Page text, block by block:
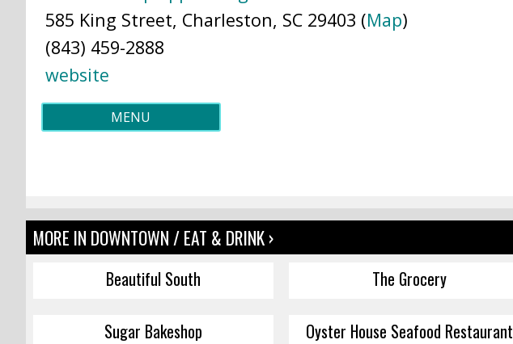
585 King Street, Charleston, SC 29403 (Map)
(843) 459-2888
website
MENU
MORE IN DOWNTOWN / EAT & DRINK ›
Beautiful South The Grocery
Sugar Bakeshop Oyster House Seafood Restaurant